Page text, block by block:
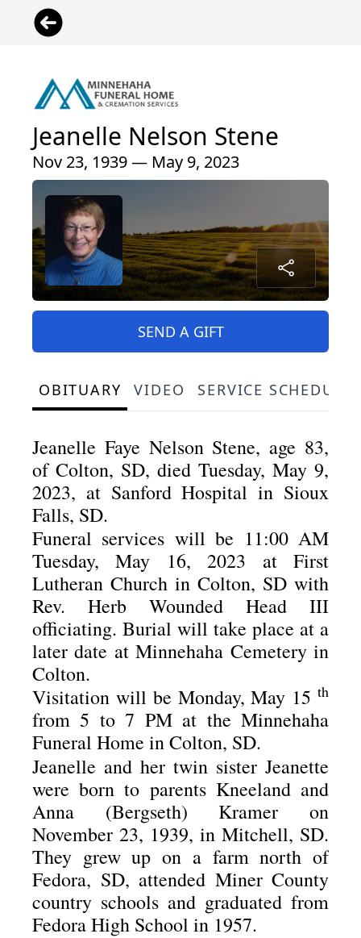
Jeanelle Nelson Stene
Nov 23, 1939 — May 9, 2023
SEND A GIFT
OBITUARY VIDEO SERVICE
Jeanelle Faye Nelson Stene, age 83,
of Colton, SD, died Tuesday, May 9,
2023, at Sanford Hospital in Sioux
Falls, SD.
Funeral services will be 11:00 AM
Tuesday, May 16, 2023 at First
Lutheran Church in Colton, SD with
Rev. Herb Wounded Head III
officiating. Burial will take place at a
later date at Minnehaha Cemetery in
Colton.
Visitation will be Monday, May 15 th
from 5 to 7 PM at the Minnehaha
Funeral Home in Colton, SD.
Jeanelle and her twin sister Jeanette
were born to parents Kneeland and
Anna (Bergseth) Kramer on
November 23, 1939, in Mitchell, SD.
They grew up on a farm north of
Fedora, SD, attended Miner County
country schools and graduated from
Fedora High School in 1957.